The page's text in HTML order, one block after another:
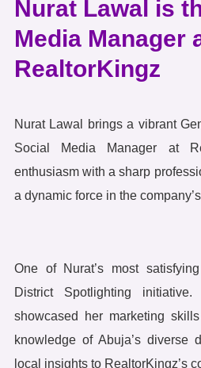
Nurat Lawal is
Media Manager
RealtorKingz
Nurat Lawal brings a vibrant
Social Media Manager at
enthusiasm with a sharp
a dynamic force in the
One of Nurat’s most
District Spotlighting
showcased her marketing
knowledge of Abuja’s diverse
local insights to RealtorKingz’s